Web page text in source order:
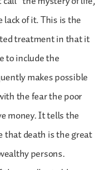
of it. This is the
treatment in that it
to include the
makes possible
the fear the poor
money. It tells the
that death is the great
persons.